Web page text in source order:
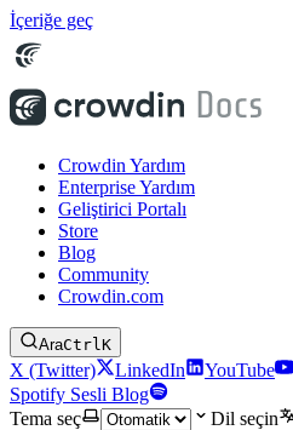
İçeriğe geç
Crowdin Yardım
Enterprise Yardım
Geliştirici Portalı
Store
Blog
Community
Crowdin.com
AraCtrlK
X (Twitter) LinkedIn YouTube
Spotify Sesli Blog
Tema seç
Dil seçin